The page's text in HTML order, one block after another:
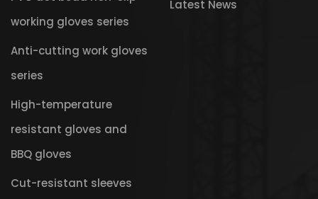
working gloves series
Anti-cutting work gloves
series
High-temperature
resistant gloves and
BBQ gloves
Cut-resistant sleeves
Latest News